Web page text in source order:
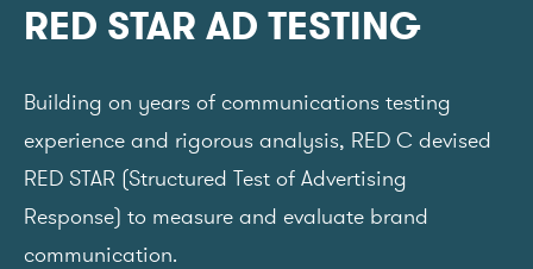
RED STAR AD TESTING
Building on years of communications testing
experience and rigorous analysis, RED C devised
RED STAR (Structured Test of Advertising
Response) to measure and evaluate brand
communication.